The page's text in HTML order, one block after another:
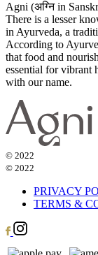
Agni (अग्नि in
There is a lesser
in Ayurveda, a
According to
that food and
essential for vibrant
with our name.
© 2022
© 2022
PRIVACY
TERMS &